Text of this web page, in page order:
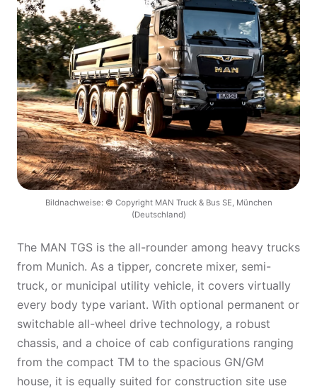
Bildnachweise: © Copyright MAN Truck & Bus SE, München
(Deutschland)
The MAN TGS is the all-rounder among heavy trucks
from Munich. As a tipper, concrete mixer, semi-
truck, or municipal utility vehicle, it covers virtually
every body type variant. With optional permanent or
switchable all-wheel drive technology, a robust
chassis, and a choice of cab configurations ranging
from the compact TM to the spacious GN/GM
house, it is equally suited for construction site use